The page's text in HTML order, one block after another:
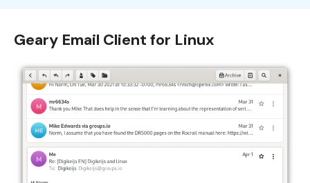
Geary Email Client for Linux